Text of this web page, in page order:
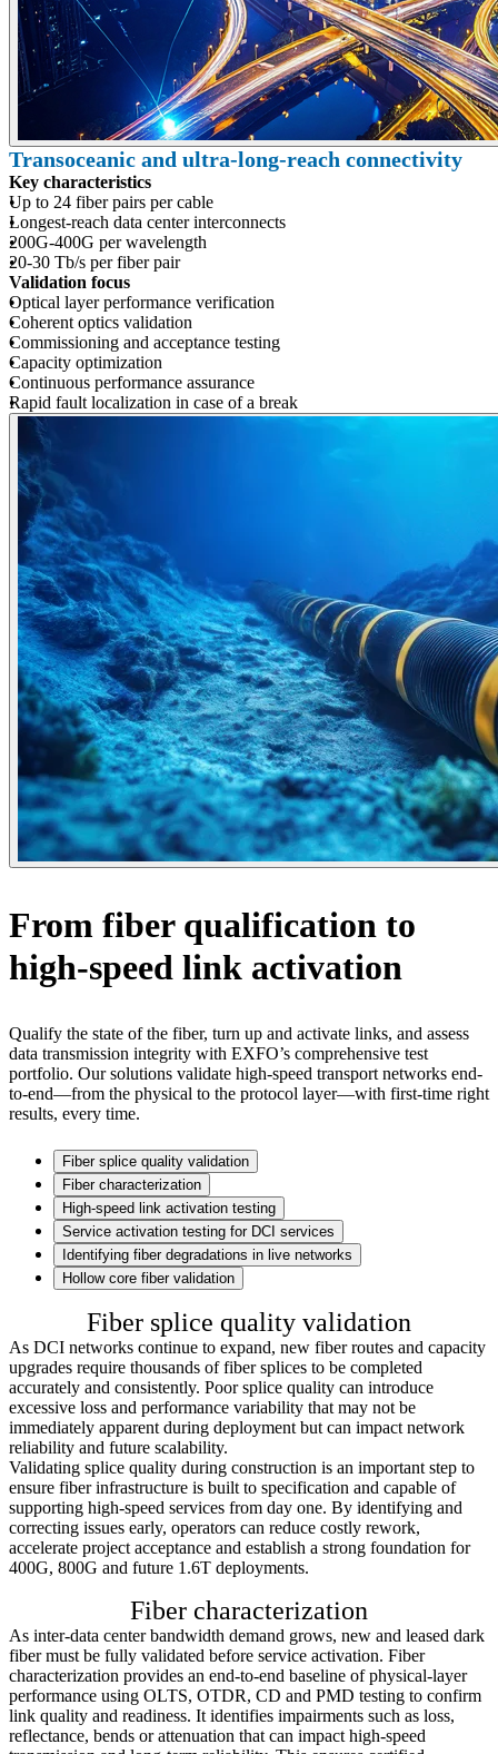
Transoceanic and ultra-long-reach connectivity
Key characteristics
Up to 24 fiber pairs per cable
Longest-reach data center interconnects
200G-400G per wavelength
20-30 Tb/s per fiber pair
Validation focus
Optical layer performance verification
Coherent optics validation
Commissioning and acceptance testing
Capacity optimization
Continuous performance assurance
Rapid fault localization in case of a break
From fiber qualification to
high-speed link activation
Qualify the state of the fiber, turn up and activate links, and assess
data transmission integrity with EXFO’s comprehensive test
portfolio. Our solutions validate high-speed transport networks end-
to-end—from the physical to the protocol layer—with first-time right
results, every time.
Fiber splice quality validation
Fiber characterization
High-speed link activation testing
Service activation testing for DCI services
Identifying fiber degradations in live networks
Hollow core fiber validation
Fiber splice quality validation
As DCI networks continue to expand, new fiber routes and capacity
upgrades require thousands of fiber splices to be completed
accurately and consistently. Poor splice quality can introduce
excessive loss and performance variability that may not be
immediately apparent during deployment but can impact network
reliability and future scalability.
Validating splice quality during construction is an important step to
ensure fiber infrastructure is built to specification and capable of
supporting high-speed services from day one. By identifying and
correcting issues early, operators can reduce costly rework,
accelerate project acceptance and establish a strong foundation for
400G, 800G and future 1.6T deployments.
Fiber characterization
As inter-data center bandwidth demand grows, new and leased dark
fiber must be fully validated before service activation. Fiber
characterization provides an end-to-end baseline of physical-layer
performance using OLTS, OTDR, CD and PMD testing to confirm
link quality and readiness. It identifies impairments such as loss,
reflectance, bends or attenuation that can impact high-speed